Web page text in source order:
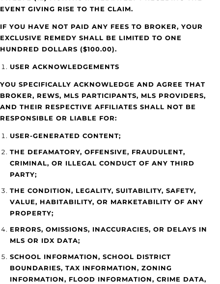
EVENT GIVING RISE TO THE CLAIM.
IF YOU HAVE NOT PAID ANY FEES TO BROKER, YOUR
EXCLUSIVE REMEDY SHALL BE LIMITED TO ONE
HUNDRED DOLLARS ($100.00).
USER ACKNOWLEDGEMENTS
YOU SPECIFICALLY ACKNOWLEDGE AND AGREE THAT
BROKER, REWS, MLS PARTICIPANTS, MLS PROVIDERS,
AND THEIR RESPECTIVE AFFILIATES SHALL NOT BE
RESPONSIBLE OR LIABLE FOR:
USER-GENERATED CONTENT;
THE DEFAMATORY, OFFENSIVE, FRAUDULENT,
CRIMINAL, OR ILLEGAL CONDUCT OF ANY THIRD
PARTY;
THE CONDITION, LEGALITY, SUITABILITY, SAFETY,
VALUE, HABITABILITY, OR MARKETABILITY OF ANY
PROPERTY;
ERRORS, OMISSIONS, INACCURACIES, OR DELAYS IN
MLS OR IDX DATA;
SCHOOL INFORMATION, SCHOOL DISTRICT
BOUNDARIES, TAX INFORMATION, ZONING
INFORMATION, FLOOD INFORMATION, CRIME DATA,